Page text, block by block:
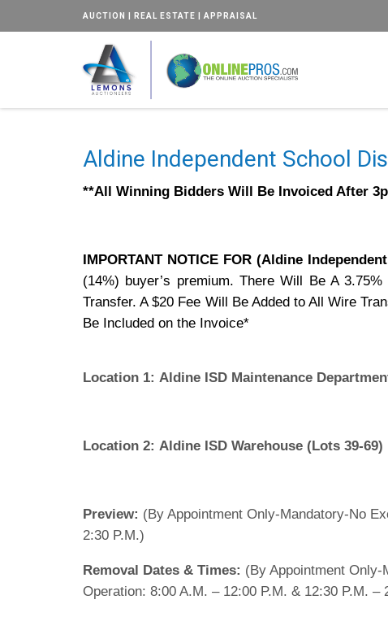
AUCTION | REAL ESTATE | APPRAISAL
Aldine Independent School
**All Winning Bidders Will Be Invoiced After
IMPORTANT NOTICE FOR (Aldine
(14%) buyer’s premium. There Will Be A
Transfer. A $20 Fee Will Be Added to All Wire
Be Included on the Invoice*
Location 1: Aldine ISD Maintenance
Location 2: Aldine ISD Warehouse (Lots 39-69)
Preview: (By Appointment Only-Mandatory-No
2:30 P.M.)
Removal Dates & Times: (By Appointment
Operation: 8:00 A.M. – 12:00 P.M. & 12:30 P.M. –